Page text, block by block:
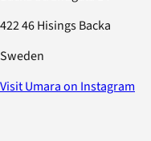
422 46 Hisings Backa
Sweden
Visit Umara on Instagram